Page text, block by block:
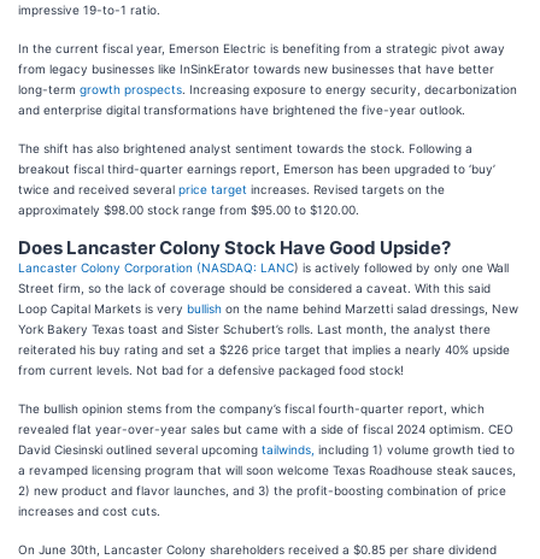
impressive 19-to-1 ratio.
In the current fiscal year, Emerson Electric is benefiting from a strategic pivot away
from legacy businesses like InSinkErator towards new businesses that have better
long-term growth prospects . Increasing exposure to energy security, decarbonization
and enterprise digital transformations have brightened the five-year outlook.
The shift has also brightened analyst sentiment towards the stock. Following a
breakout fiscal third-quarter earnings report, Emerson has been upgraded to ‘buy’
twice and received several price target increases. Revised targets on the
approximately $98.00 stock range from $95.00 to $120.00.
Does Lancaster Colony Stock Have Good Upside?
Lancaster Colony Corporation (NASDAQ: LANC) is actively followed by only one Wall
Street firm, so the lack of coverage should be considered a caveat. With this said
Loop Capital Markets is very bullish on the name behind Marzetti salad dressings, New
York Bakery Texas toast and Sister Schubert’s rolls. Last month, the analyst there
reiterated his buy rating and set a $226 price target that implies a nearly 40% upside
from current levels. Not bad for a defensive packaged food stock!
The bullish opinion stems from the company’s fiscal fourth-quarter report, which
revealed flat year-over-year sales but came with a side of fiscal 2024 optimism. CEO
David Ciesinski outlined several upcoming tailwinds, including 1) volume growth tied to
a revamped licensing program that will soon welcome Texas Roadhouse steak sauces,
2) new product and flavor launches, and 3) the profit-boosting combination of price
increases and cost cuts.
On June 30th, Lancaster Colony shareholders received a $0.85 per share dividend